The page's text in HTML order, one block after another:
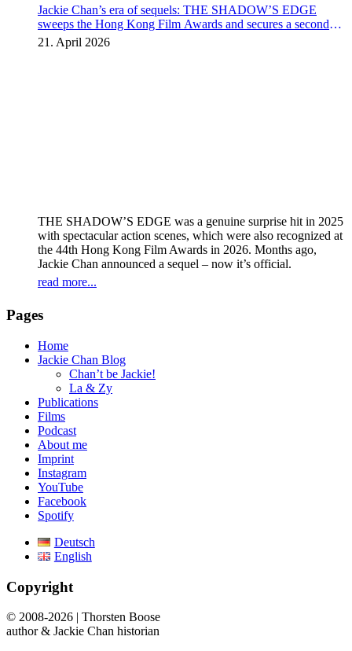
Jackie Chan’s era of sequels: THE SHADOW’S EDGE
sweeps the Hong Kong Film Awards and secures a second
instalment
21. April 2026
THE SHADOW’S EDGE was a genuine surprise hit in 2025
with spectacular action scenes, which were also recognized at
the 44th Hong Kong Film Awards in 2026. Months ago,
Jackie Chan announced a sequel – now it’s official.
read more...
Pages
Home
Jackie Chan Blog
Chan’t be Jackie!
La & Zy
Publications
Films
Podcast
About me
Imprint
Instagram
YouTube
Facebook
Spotify
Deutsch
English
Copyright
© 2008-2026 | Thorsten Boose
author & Jackie Chan historian